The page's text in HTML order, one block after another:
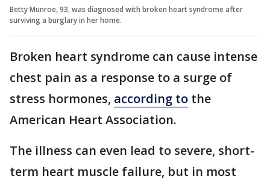
Betty Munroe, 93, was diagnosed with broken heart syndrome after
surviving a burglary in her home.
Broken heart syndrome can cause intense
chest pain as a response to a surge of
stress hormones, according to the
American Heart Association.
The illness can even lead to severe, short-
term heart muscle failure, but in most